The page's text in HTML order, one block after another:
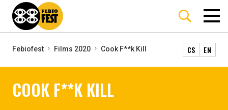
Febiofest Films 2020 Cook F**k Kill CS EN
COOK F**K KILL